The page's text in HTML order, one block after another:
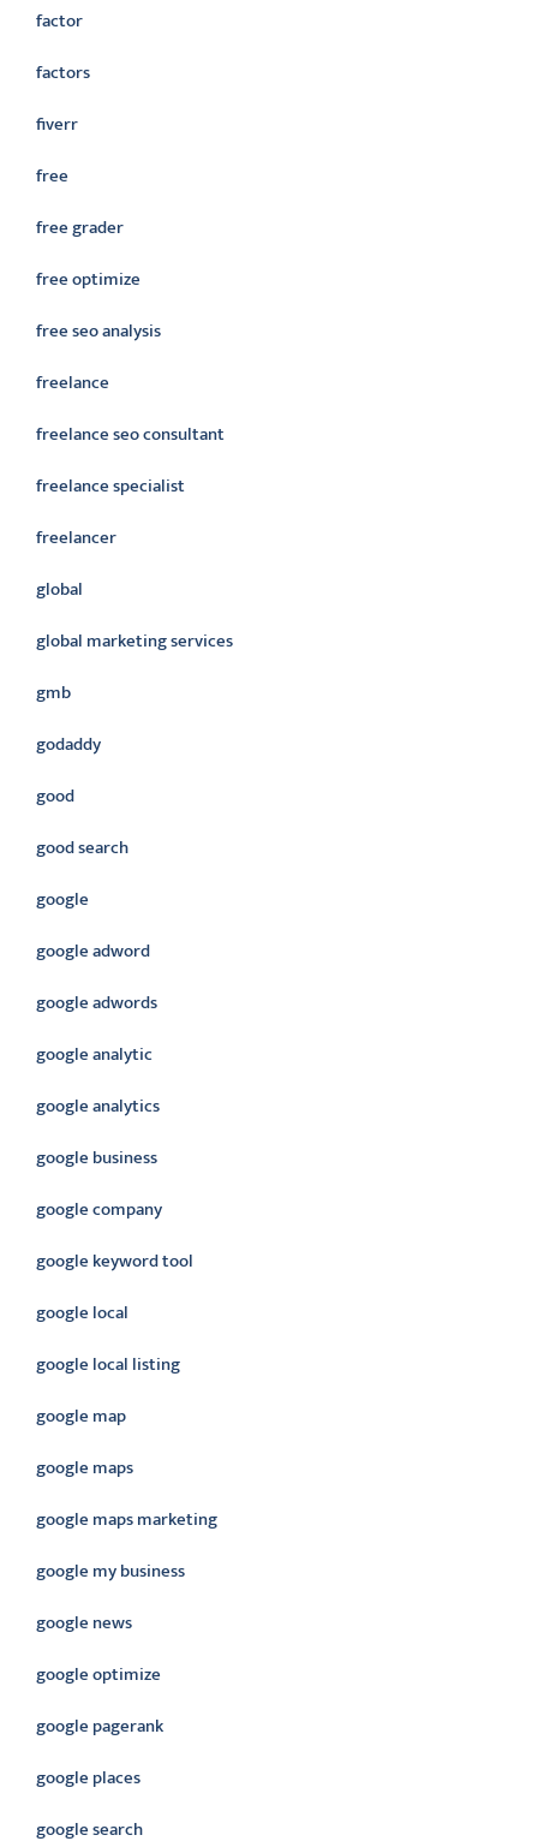
factor
factors
fiverr
free
free grader
free optimize
free seo analysis
freelance
freelance seo consultant
freelance specialist
freelancer
global
global marketing services
gmb
godaddy
good
good search
google
google adword
google adwords
google analytic
google analytics
google business
google company
google keyword tool
google local
google local listing
google map
google maps
google maps marketing
google my business
google news
google optimize
google pagerank
google places
google search